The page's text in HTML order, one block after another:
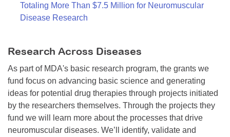
Totaling More Than $7.5 Million for Neuromuscular
Disease Research
Research Across Diseases
As part of MDA's basic research program, the grants we
fund focus on advancing basic science and generating
ideas for potential drug therapies through projects initiated
by the researchers themselves. Through the projects they
fund we will learn more about the processes that drive
neuromuscular diseases. We’ll identify, validate and